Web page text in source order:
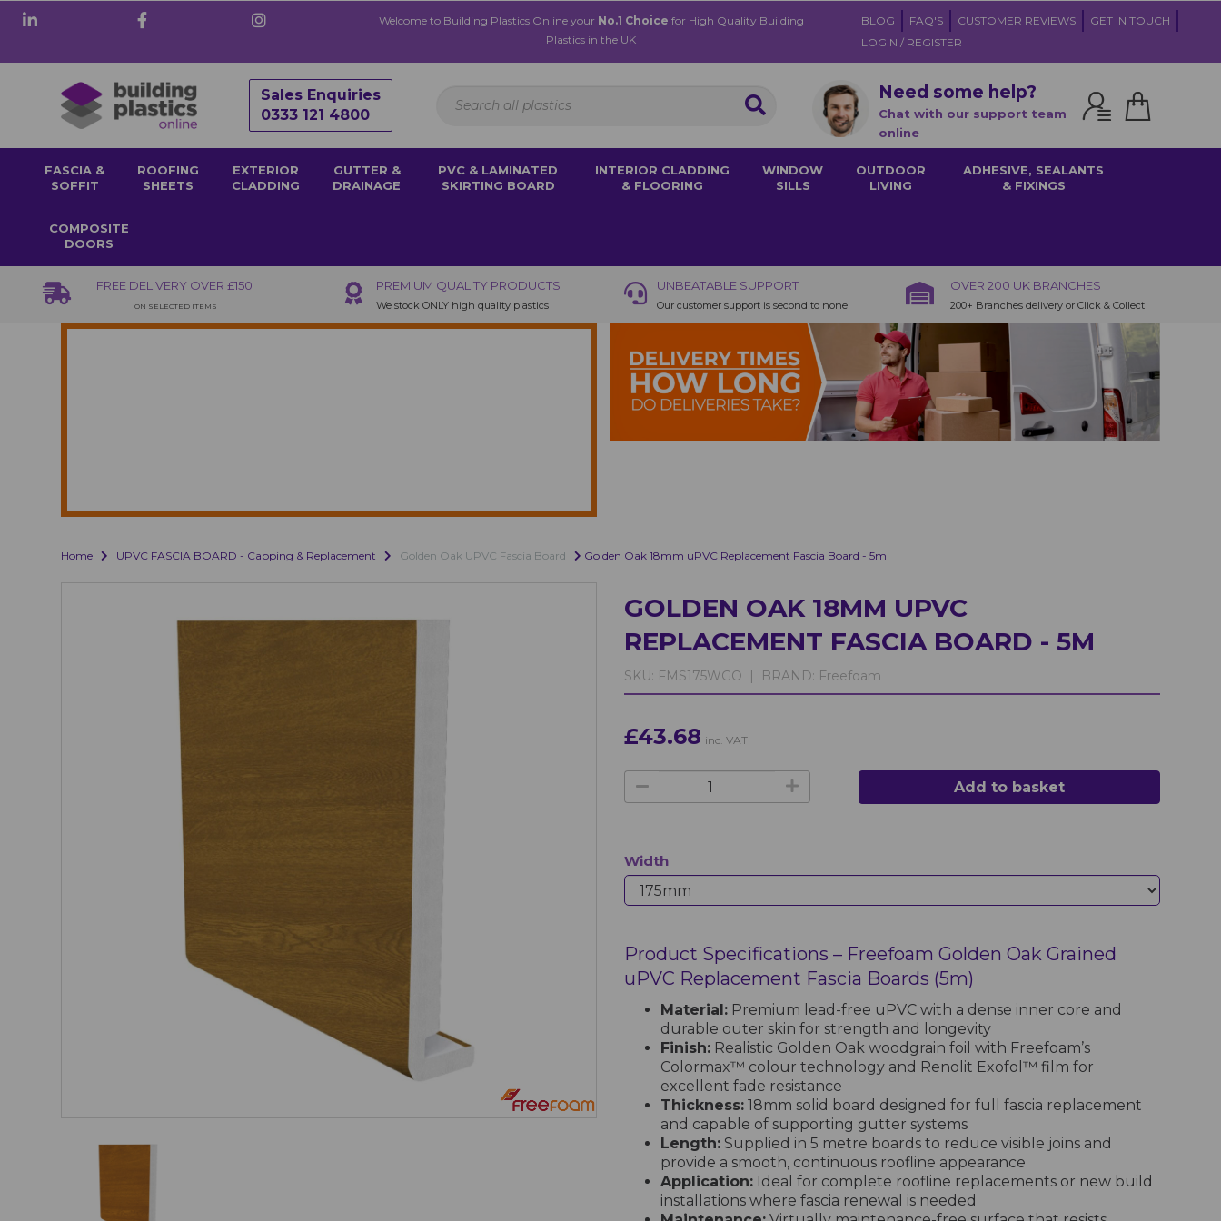
Welcome to Building Plastics Online your No.1 Choice for High Quality Building
Plastics in the UK
BLOG FAQ'S CUSTOMER REVIEWS
GET IN TOUCH
LOGIN / REGISTER
Sales Enquiries
0333 121 4800
Need some help?
Chat with our support team
online
FASCIA &
SOFFIT
ROOFING
SHEETS
EXTERIOR
CLADDING
GUTTER &
DRAINAGE
PVC & LAMINATED
SKIRTING BOARD
INTERIOR CLADDING
& FLOORING
WINDOW
SILLS
OUTDOOR
LIVING
ADHESIVE, SEALANTS
& FIXINGS
COMPOSITE
DOORS
FREE DELIVERY OVER £150
ON SELECTED ITEMS
PREMIUM QUALITY PRODUCTS
We stock ONLY high quality plastics
UNBEATABLE SUPPORT
Our customer support is second to none
OVER 200 UK BRANCHES
200+ Branches delivery or Click & Collect
Home UPVC FASCIA BOARD - Capping & Replacement Golden Oak UPVC Fascia Board Golden Oak 18mm uPVC Replacement Fascia Board - 5m
GOLDEN OAK 18MM UPVC
REPLACEMENT FASCIA BOARD - 5M
SKU: FMS175WGO | BRAND: Freefoam
£43.68 inc. VAT
Add to basket
Width
Product Specifications – Freefoam Golden Oak Grained
uPVC Replacement Fascia Boards (5m)
Material: Premium lead-free uPVC with a dense inner core and
durable outer skin for strength and longevity
Finish: Realistic Golden Oak woodgrain foil with Freefoam’s
Colormax™ colour technology and Renolit Exofol™ film for
excellent fade resistance
Thickness: 18mm solid board designed for full fascia replacement
and capable of supporting gutter systems
Length: Supplied in 5 metre boards to reduce visible joins and
provide a smooth, continuous roofline appearance
Application: Ideal for complete roofline replacements or new build
installations where fascia renewal is needed